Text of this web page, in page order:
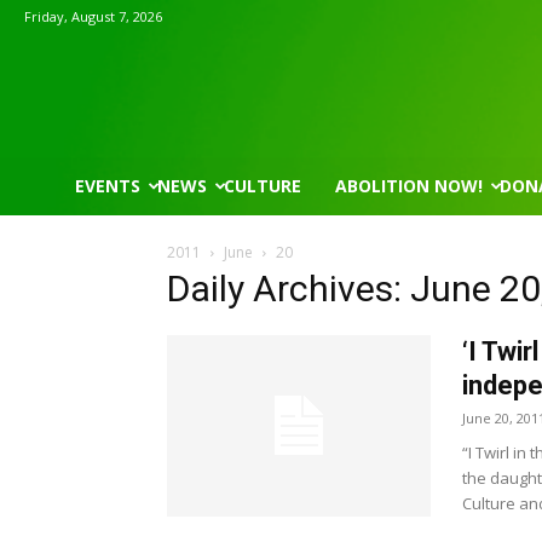
Friday, August 7, 2026
EVENTS NEWS CULTURE ABOLITION NOW!
2011 June 20
Daily Archives: June
‘I
June 20, 2011
“I Twirl in
the
Culture